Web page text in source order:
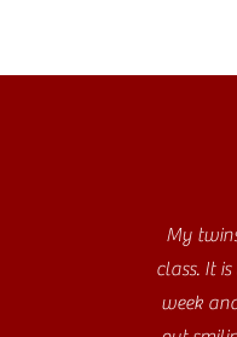
My
class. It
week